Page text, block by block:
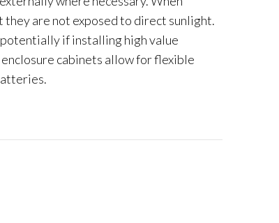
are not exposed to direct sunlight.
if installing high value
cabinets allow for flexible